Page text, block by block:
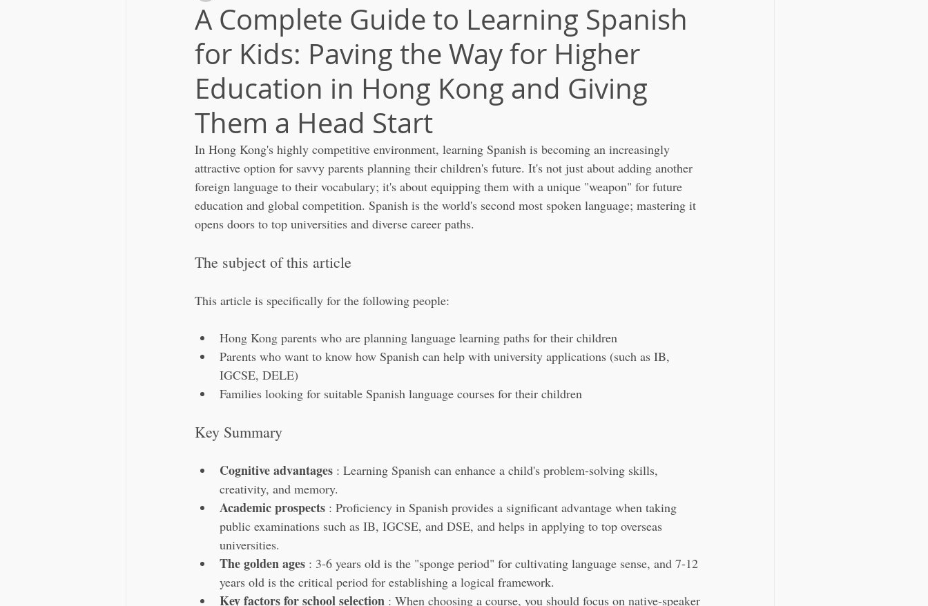
A Complete Guide to Learning Spanish
for Kids: Paving the Way for Higher
Education in Hong Kong and Giving
Them a Head Start
In Hong Kong's highly competitive environment, learning Spanish is becoming an increasingly
attractive option for savvy parents planning their children's future. It's not just about adding another
foreign language to their vocabulary; it's about equipping them with a unique "weapon" for future
education and global competition. Spanish is the world's second most spoken language; mastering it
opens doors to top universities and diverse career paths.
The subject of this article
This article is specifically for the following people:
Hong Kong parents who are planning language learning paths for their children
Parents who want to know how Spanish can help with university applications (such as IB,
IGCSE, DELE)
Families looking for suitable Spanish language courses for their children
Key Summary
Cognitive advantages : Learning Spanish can enhance a child's problem-solving skills,
creativity, and memory.
Academic prospects : Proficiency in Spanish provides a significant advantage when taking
public examinations such as IB, IGCSE, and DSE, and helps in applying to top overseas
universities.
The golden ages : 3-6 years old is the "sponge period" for cultivating language sense, and 7-12
years old is the critical period for establishing a logical framework.
Key factors for school selection : When choosing a course, you should focus on native-speaker